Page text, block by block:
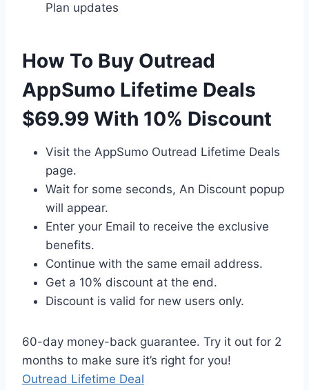
Plan updates
How To Buy Outread
AppSumo Lifetime Deals
$69.99 With 10% Discount
Visit the AppSumo Outread Lifetime Deals
page.
Wait for some seconds, An Discount popup
will appear.
Enter your Email to receive the exclusive
benefits.
Continue with the same email address.
Get a 10% discount at the end.
Discount is valid for new users only.
60-day money-back guarantee. Try it out for 2
months to make sure it’s right for you!
Outread Lifetime Deal